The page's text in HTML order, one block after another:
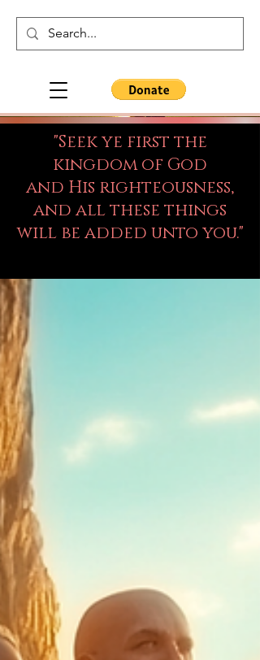
"Seek ye first the
kingdom of God
and His righteousness,
and all these things
will be added unto you."